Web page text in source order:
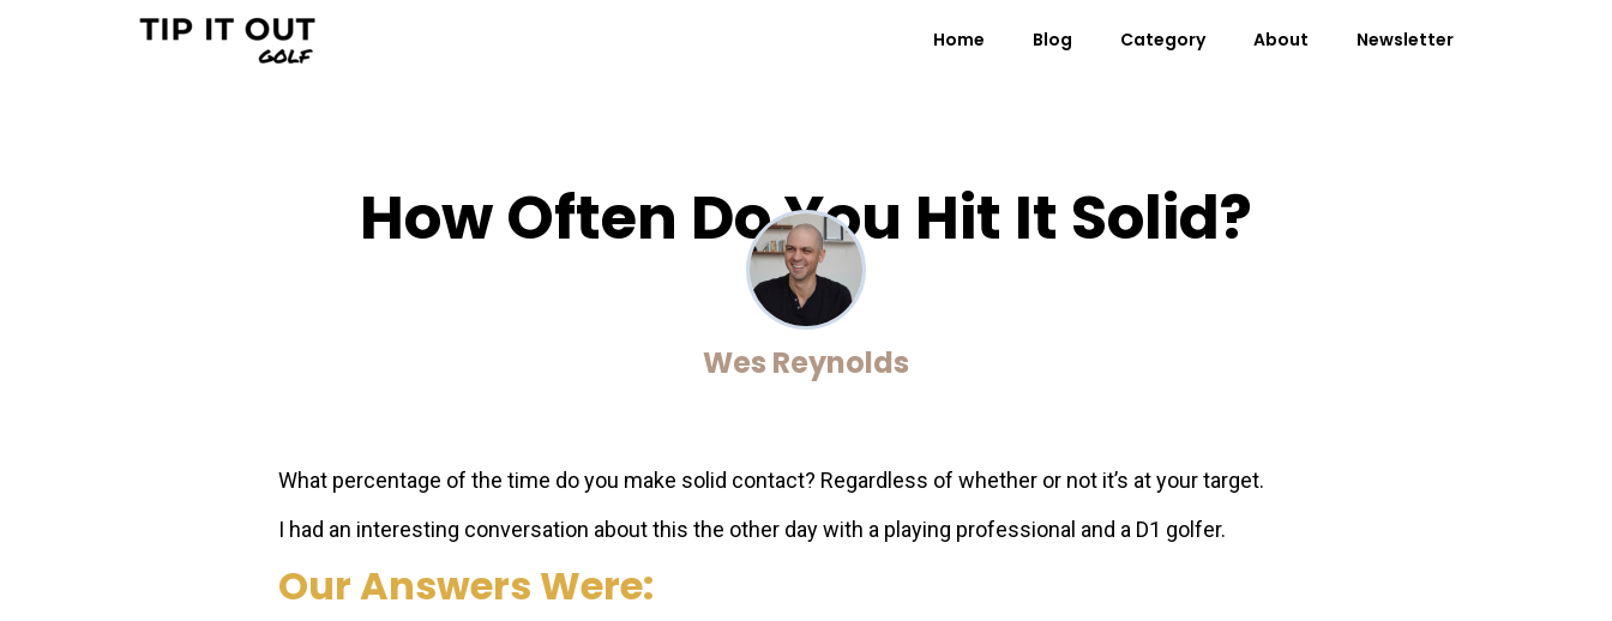
Home Blog Category About Newsletter
How Often Do You Hit It Solid?
Wes Reynolds
What percentage of the time do you make solid contact? Regardless of whether or not it’s at your target.
I had an interesting conversation about this the other day with a playing professional and a D1 golfer.
Our Answers Were: